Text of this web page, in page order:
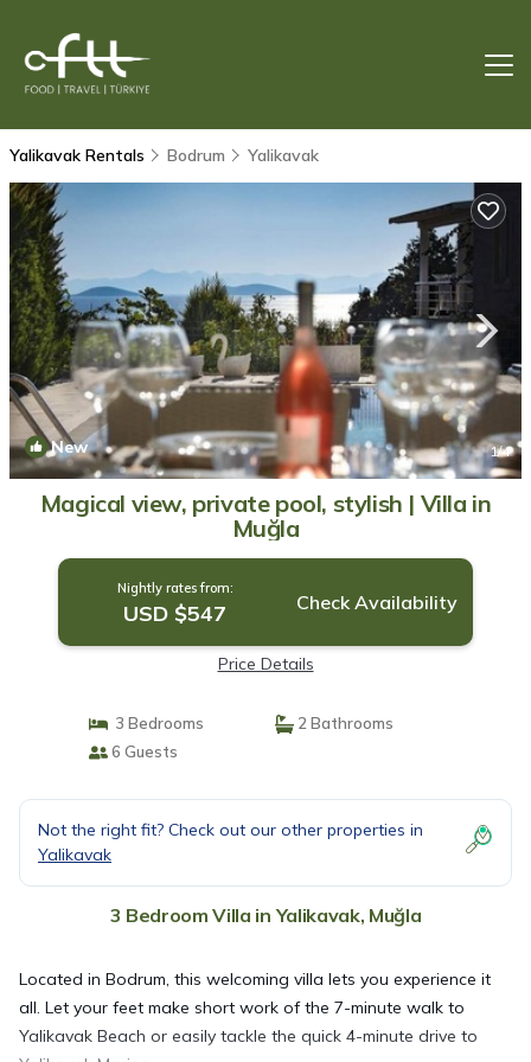
Yalikavak Rentals Bodrum Yalikavak
New 1/4
Magical view, private pool, stylish | Villa in
Muğla
Nightly rates from:
USD $547 Check Availability
Price Details
3 Bedrooms
2 Bathrooms
6 Guests
Not the right fit? Check out our other properties in
Yalikavak
3 Bedroom Villa in Yalikavak, Muğla
Located in Bodrum, this welcoming villa lets you experience it
all. Let your feet make short work of the 7-minute walk to
Yalikavak Beach or easily tackle the quick 4-minute drive to